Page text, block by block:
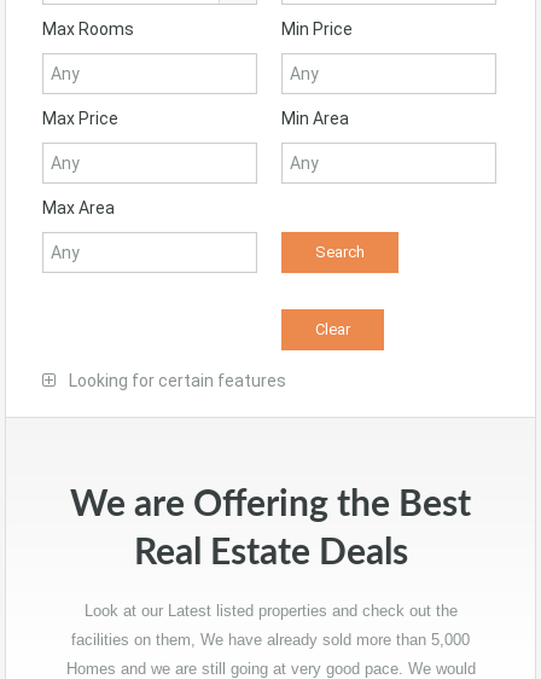
Max Rooms Min Price
Max Price Min Area
Max Area
Looking for certain features
We are Offering the Best
Real Estate Deals
Look at our Latest listed properties and check out the
facilities on them, We have already sold more than 5,000
Homes and we are still going at very good pace. We would